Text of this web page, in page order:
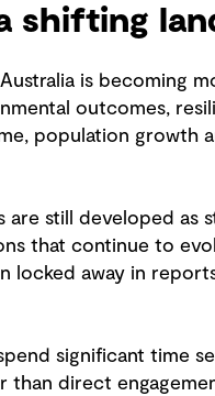
shifting
is becoming
outcomes,
population growth
are still developed as
that continue to
locked away in
significant time
than direct